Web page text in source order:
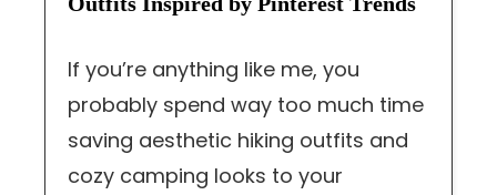
If you’re anything like me, you
probably spend way too much time
saving aesthetic hiking outfits and
cozy camping looks to your